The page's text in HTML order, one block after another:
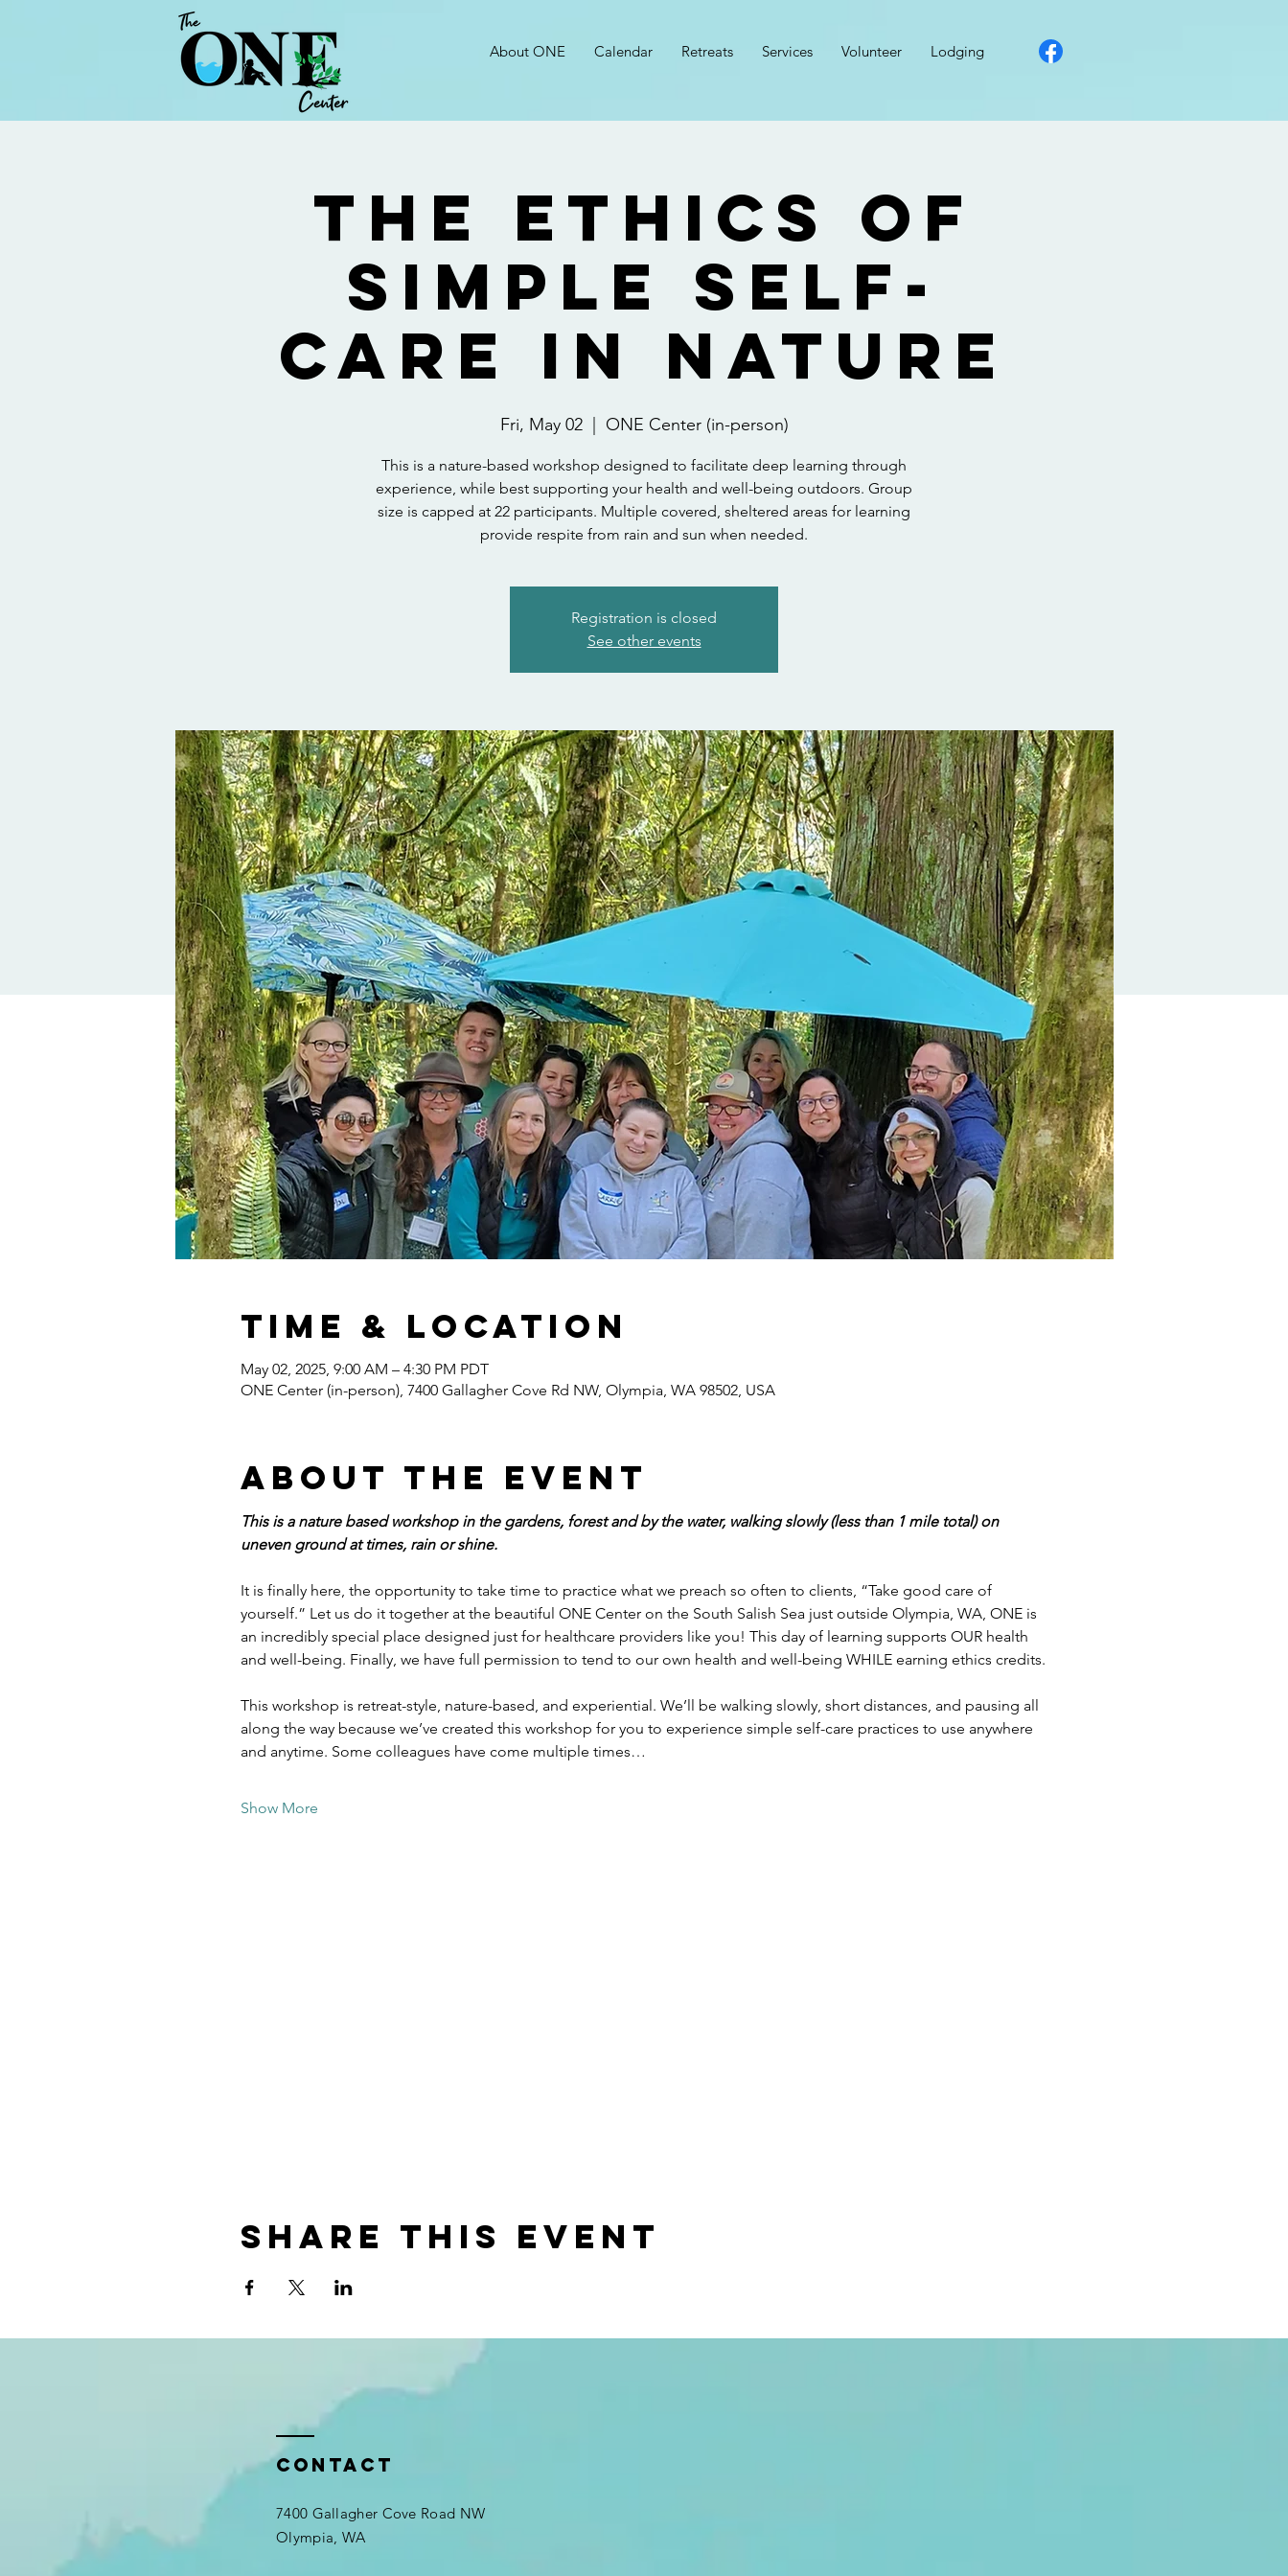
About ONE Calendar Retreats Services Volunteer Lodging
The Ethics of
Simple Self-
Care in Nature
Fri, May 02
  |
ONE Center (in-person)
This is a nature-based workshop designed to facilitate deep learning through
experience, while best supporting your health and well-being outdoors. Group
size is capped at 22 participants. Multiple covered, sheltered areas for learning
provide respite from rain and sun when needed.
Registration is closed
See other events
Time & Location
May 02, 2025, 9:00 AM – 4:30 PM PDT
ONE Center (in-person), 7400 Gallagher Cove Rd NW, Olympia, WA 98502, USA
About the event
This is a nature based workshop in the gardens, forest and by the water, walking slowly (less than 1 mile total) on
uneven ground at times, rain or shine.
It is finally here, the opportunity to take time to practice what we preach so often to clients, “Take good care of
yourself.” Let us do it together at the beautiful ONE Center on the South Salish Sea just outside Olympia, WA, ONE is
an incredibly special place designed just for healthcare providers like you! This day of learning supports OUR health
and well-being. Finally, we have full permission to tend to our own health and well-being WHILE earning ethics credits.
This workshop is retreat-style, nature-based, and experiential. We’ll be walking slowly, short distances, and pausing all
along the way because we’ve created this workshop for you to experience simple self-care practices to use anywhere
and anytime. Some colleagues have come multiple times…
Show More
Share this event
Contact
7400 Gallagher Cove Road NW
Olympia, WA